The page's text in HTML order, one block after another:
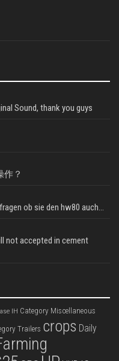
Sound, thank you guys
作？
ob sie den hw80 auch...
not accepted in cement
IH Category Miscellaneous
Trailers crops Daily